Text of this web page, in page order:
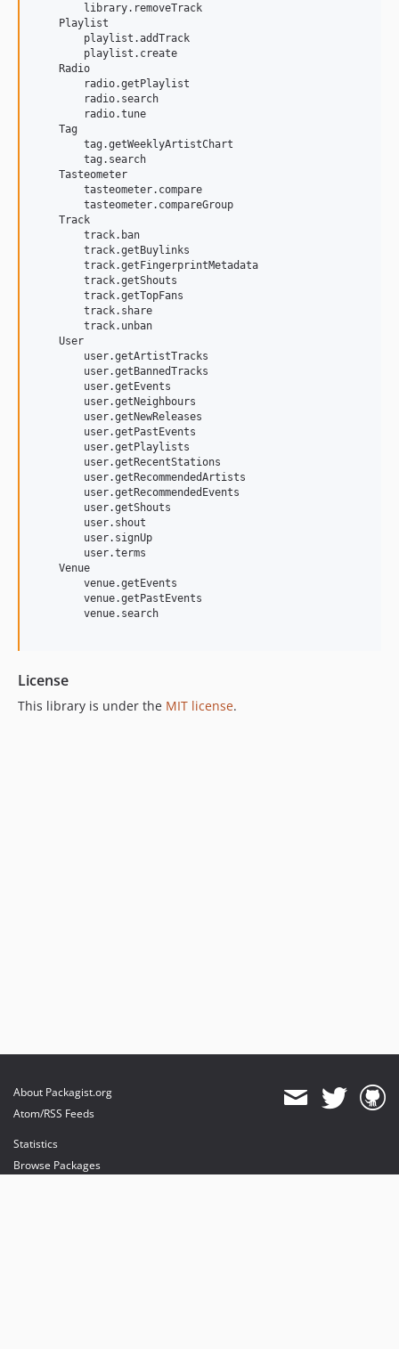
        library.removeTrack
    Playlist
        playlist.addTrack
        playlist.create
    Radio
        radio.getPlaylist
        radio.search
        radio.tune
    Tag
        tag.getWeeklyArtistChart
        tag.search
    Tasteometer
        tasteometer.compare
        tasteometer.compareGroup
    Track
        track.ban
        track.getBuylinks
        track.getFingerprintMetadata
        track.getShouts
        track.getTopFans
        track.share
        track.unban
    User
        user.getArtistTracks
        user.getBannedTracks
        user.getEvents
        user.getNeighbours
        user.getNewReleases
        user.getPastEvents
        user.getPlaylists
        user.getRecentStations
        user.getRecommendedArtists
        user.getRecommendedEvents
        user.getShouts
        user.shout
        user.signUp
        user.terms
    Venue
        venue.getEvents
        venue.getPastEvents
        venue.search
License
This library is under the MIT license.
About Packagist.org
Atom/RSS Feeds
Statistics
Browse Packages